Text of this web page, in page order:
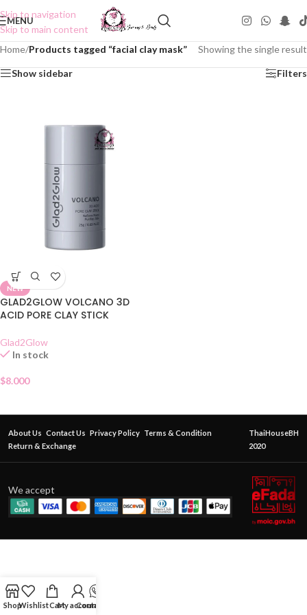
Skip to navigation
Skip to main content
MENU
Home/Products tagged “facial clay mask” Showing the single result
Show sidebar Filters
NEW
GLAD2GLOW VOLCANO 3D
ACID PORE CLAY STICK
Glad2Glow
In stock
$8.000
About Us Contact Us Privacy Policy Terms & Condition
Return & Exchange
ThaiHouseBH
2020
We accept
ShopWishlistCartMy account
Contact Us